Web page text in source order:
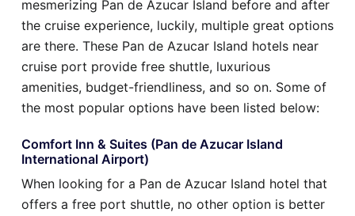
mesmerizing Pan de Azucar Island before and after
the cruise experience, luckily, multiple great options
are there. These Pan de Azucar Island hotels near
cruise port provide free shuttle, luxurious
amenities, budget-friendliness, and so on. Some of
the most popular options have been listed below:
Comfort Inn & Suites (Pan de Azucar Island
International Airport)
When looking for a Pan de Azucar Island hotel that
offers a free port shuttle, no other option is better